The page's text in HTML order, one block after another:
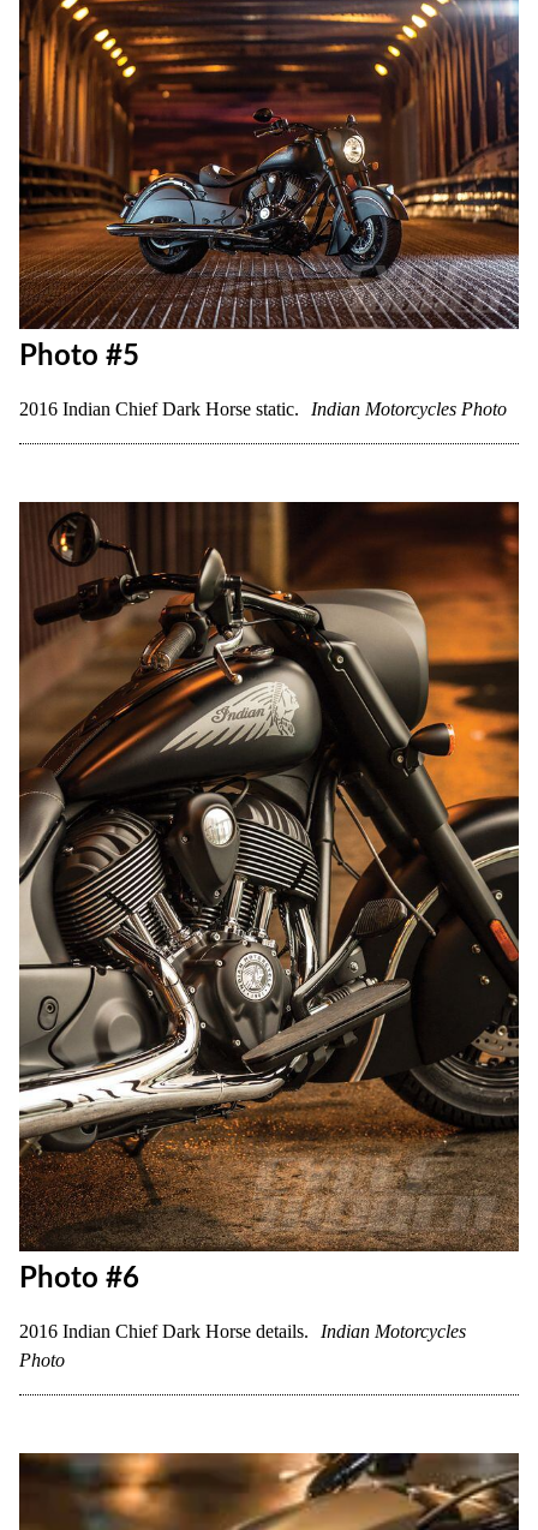
Photo #5
2016 Indian Chief Dark Horse static. Indian Motorcycles Photo
Photo #6
2016 Indian Chief Dark Horse details.
Indian Motorcycles
Photo